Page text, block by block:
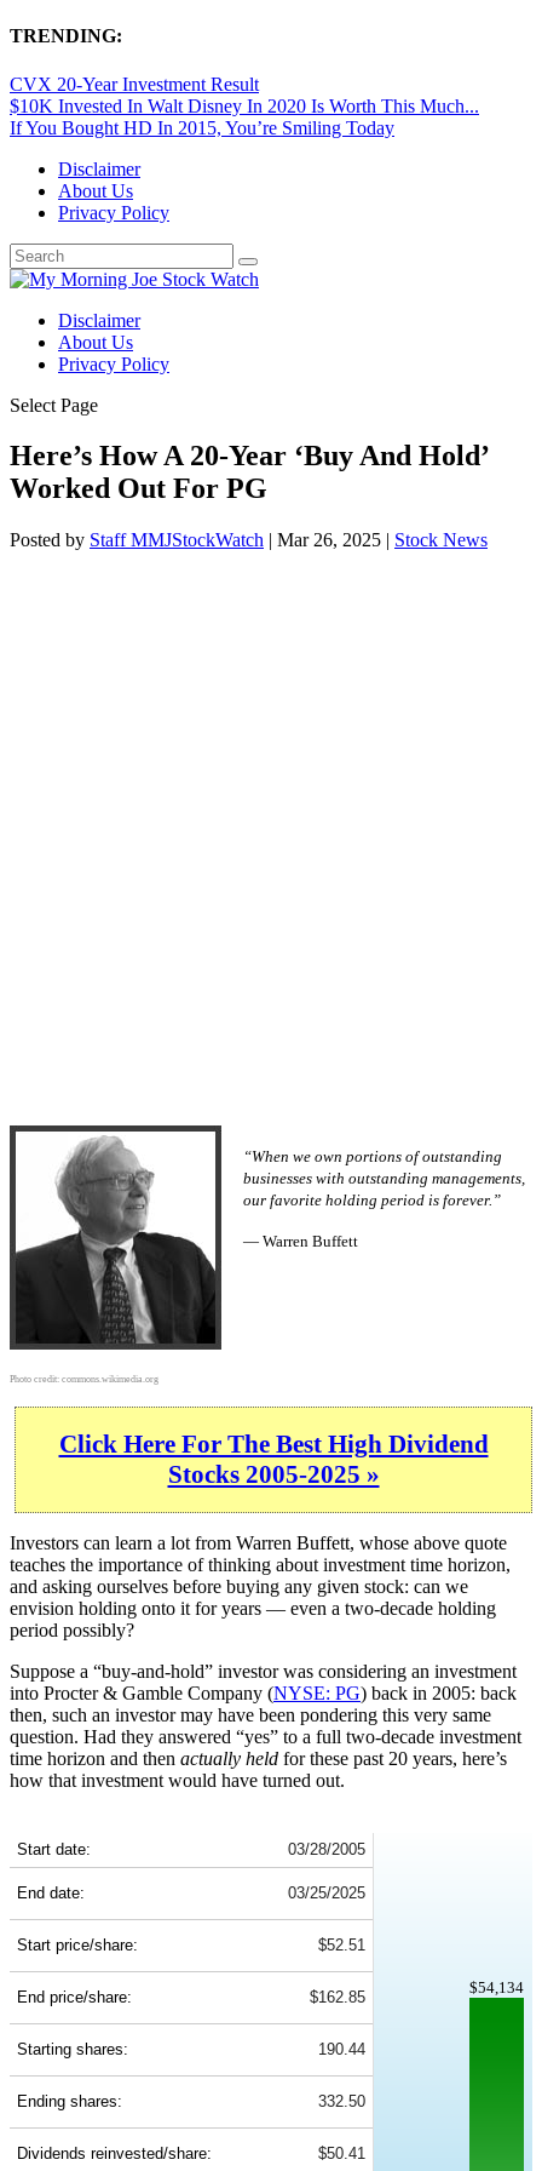
TRENDING:
CVX 20-Year Investment Result
$10K Invested In Walt Disney In 2020 Is Worth This Much...
If You Bought HD In 2015, You’re Smiling Today
Disclaimer
About Us
Privacy Policy
Disclaimer
About Us
Privacy Policy
Select Page
Here’s How A 20-Year ‘Buy And Hold’
Worked Out For PG
Posted by Staff MMJStockWatch | Mar 26, 2025 | Stock News
Photo credit: commons.wikimedia.org
“When we own portions of outstanding
businesses with outstanding managements,
our favorite holding period is forever.”
— Warren Buffett
Click Here For The Best High Dividend
Stocks 2005-2025 »
Investors can learn a lot from Warren Buffett, whose above quote
teaches the importance of thinking about investment time horizon,
and asking ourselves before buying any given stock: can we
envision holding onto it for years — even a two-decade holding
period possibly?
Suppose a “buy-and-hold” investor was considering an investment
into Procter & Gamble Company (NYSE: PG) back in 2005: back
then, such an investor may have been pondering this very same
question. Had they answered “yes” to a full two-decade investment
time horizon and then actually held for these past 20 years, here’s
how that investment would have turned out.
Start date: 03/28/2005
$54,134
End date: 03/25/2025
Start price/share: $52.51
End price/share: $162.85
Starting shares: 190.44
Ending shares: 332.50
Dividends reinvested/share: $50.41